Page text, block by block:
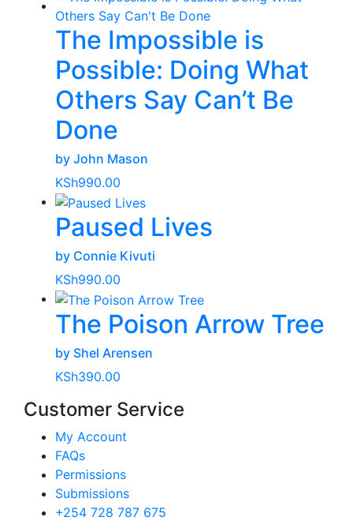
The Impossible is
Possible: Doing What
Others Say Can’t Be
Done
by John Mason
KSh990.00
Paused Lives
by Connie Kivuti
KSh990.00
The Poison Arrow Tree
by Shel Arensen
KSh390.00
Customer Service
My Account
FAQs
Permissions
Submissions
+254 728 787 675